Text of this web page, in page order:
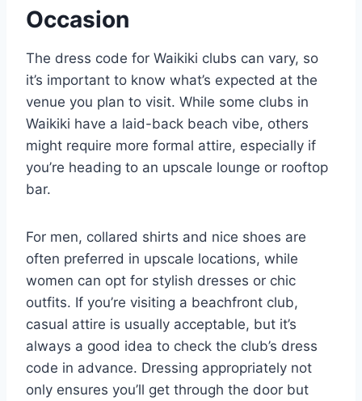
Occasion
The dress code for Waikiki clubs can vary, so
it’s important to know what’s expected at the
venue you plan to visit. While some clubs in
Waikiki have a laid-back beach vibe, others
might require more formal attire, especially if
you’re heading to an upscale lounge or rooftop
bar.
For men, collared shirts and nice shoes are
often preferred in upscale locations, while
women can opt for stylish dresses or chic
outfits. If you’re visiting a beachfront club,
casual attire is usually acceptable, but it’s
always a good idea to check the club’s dress
code in advance. Dressing appropriately not
only ensures you’ll get through the door but